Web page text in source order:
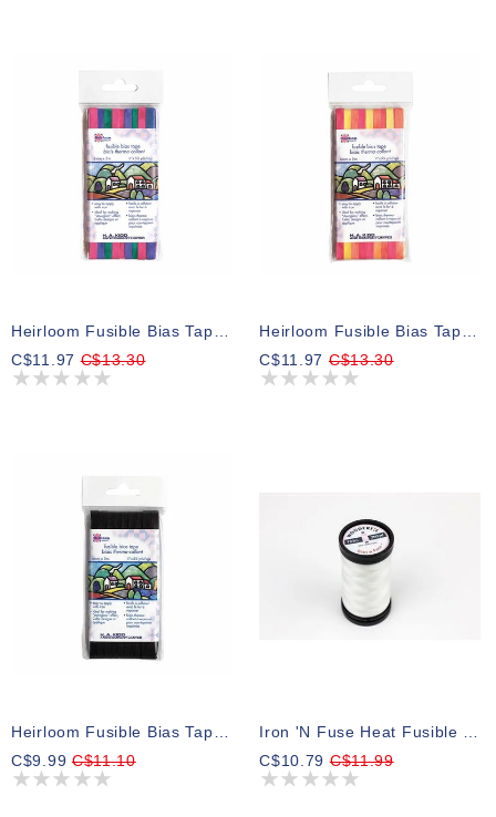
C$11.97C$13.30
C$11.97C$13.30
C$9.99 C$11.10
C$10.79C$11.99